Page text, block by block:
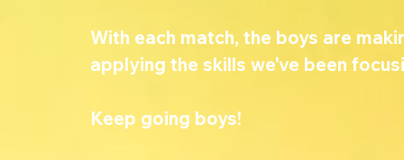
With each match, the boys are
applying the skills we've been
Keep going boys!